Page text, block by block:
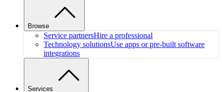
Browse
Service partnersHire a professional
Technology solutionsUse apps or pre-built software
integrations
Services